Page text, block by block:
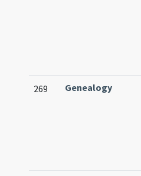
269 Genealogy